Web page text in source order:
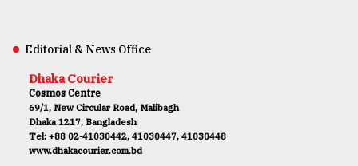
Editorial & News Office
Dhaka Courier
Cosmos Centre
69/1, New Circular Road, Malibagh
Dhaka 1217, Bangladesh
Tel: +88 02-41030442, 41030447, 41030448
www.dhakacourier.com.bd